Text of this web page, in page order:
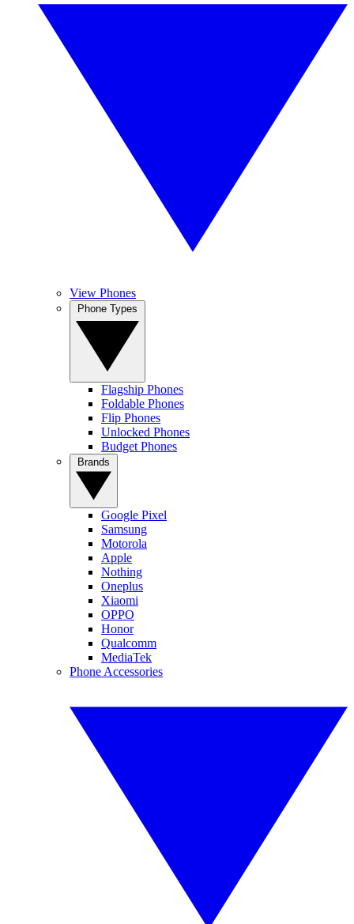
View Phones
Flagship Phones
Foldable Phones
Flip Phones
Unlocked Phones
Budget Phones
Google Pixel
Samsung
Motorola
Apple
Nothing
Oneplus
Xiaomi
OPPO
Honor
Qualcomm
MediaTek
Phone Accessories